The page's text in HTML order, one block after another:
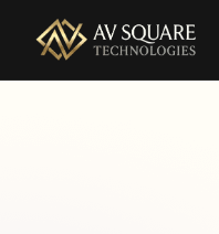
AV Square